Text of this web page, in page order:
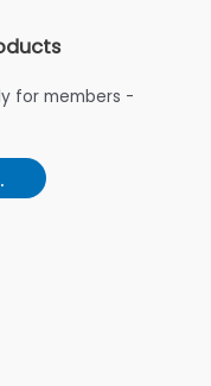
for members -